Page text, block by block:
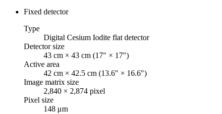
Fixed detector
Type
Digital Cesium Iodite flat detector
Detector size
43 cm × 43 cm (17" × 17")
Active area
42 cm × 42.5 cm (13.6" × 16.6")
Image matrix size
2,840 × 2,874 pixel
Pixel size
148 μm